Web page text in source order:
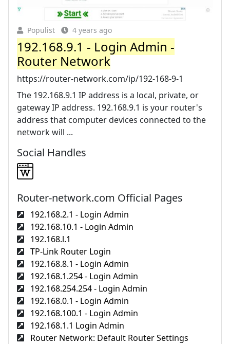
Populist 4 years ago
192.168.9.1 - Login Admin -
Router Network
https://router-network.com/ip/192-168-9-1
The 192.168.9.1 IP address is a local, private, or
gateway IP address. 192.168.9.1 is your router's
address that computer devices connected to the
network will ...
Social Handles
Router-network.com Official Pages
192.168.2.1 - Login Admin
192.168.10.1 - Login Admin
192.168.l.1
TP-Link Router Login
192.168.8.1 - Login Admin
192.168.1.254 - Login Admin
192.168.254.254 - Login Admin
192.168.0.1 - Login Admin
192.168.100.1 - Login Admin
192.168.1.1 Login Admin
Router Network: Default Router Settings